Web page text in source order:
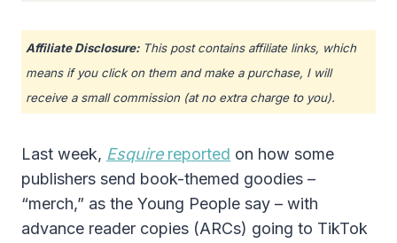
Affiliate Disclosure:This post contains affiliate links, which
means if you click on them and make a purchase, I will
receive a small commission (at no extra charge to you).
Last week, Esquirereported on how some
publishers send book-themed goodies –
“merch,” as the Young People say – with
advance reader copies (ARCs) going to TikTok